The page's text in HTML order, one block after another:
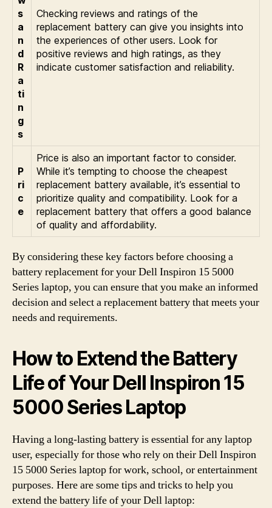
s
a
n
d
R
a
ti
n
g
s
Checking reviews and ratings of the
replacement battery can give you insights into
the experiences of other users. Look for
positive reviews and high ratings, as they
indicate customer satisfaction and reliability.
P
ri
c
e
Price is also an important factor to consider.
While it’s tempting to choose the cheapest
replacement battery available, it’s essential to
prioritize quality and compatibility. Look for a
replacement battery that offers a good balance
of quality and affordability.
By considering these key factors before choosing a
battery replacement for your Dell Inspiron 15 5000
Series laptop, you can ensure that you make an informed
decision and select a replacement battery that meets your
needs and requirements.
How to Extend the Battery
Life of Your Dell Inspiron 15
5000 Series Laptop
Having a long-lasting battery is essential for any laptop
user, especially for those who rely on their Dell Inspiron
15 5000 Series laptop for work, school, or entertainment
purposes. Here are some tips and tricks to help you
extend the battery life of your Dell laptop: